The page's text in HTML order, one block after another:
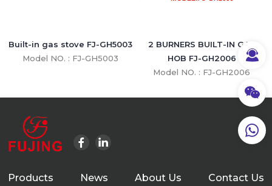
Built-in gas stove FJ-GH5003
Model NO. : FJ-GH5003
2 BURNERS BUILT-IN GAS
HOB FJ-GH2006
Model NO. : FJ-GH2006
Products News About Us Contact Us